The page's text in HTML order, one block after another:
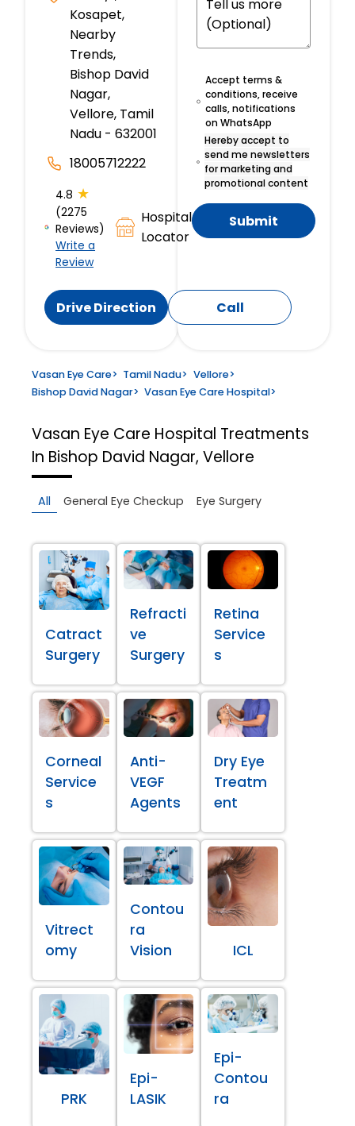
Kosapet,
Nearby
Trends,
Bishop David
Nagar,
Vellore, Tamil
Nadu - 632001
18005712222
4.8 ★
(2275
Reviews)
Write a
Review
Hospital
Locator
Drive Direction Call
Accept terms &
conditions, receive
calls, notifications
on WhatsApp
Hereby accept to
send me newsletters
for marketing and
promotional content
Submit
Vasan Eye Care> Tamil Nadu> Vellore>
Bishop David Nagar> Vasan Eye Care Hospital>
Vasan Eye Care Hospital Treatments
In Bishop David Nagar, Vellore
All General Eye Checkup Eye Surgery
Catract
Surgery
Refracti
ve
Surgery
Retina
Service
s
Corneal
Service
s
Anti-
VEGF
Agents
Dry Eye
Treatm
ent
Vitrect
omy
Contou
ra
Vision
ICL
PRK
Epi-
LASIK
Epi-
Contou
ra